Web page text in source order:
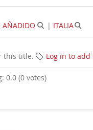
AÑADIDO | ITALIA
this title. Log in to add
0.0 (0 votes)